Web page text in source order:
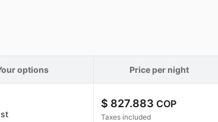
options Price per night
$ 827.883 COP
Taxes included